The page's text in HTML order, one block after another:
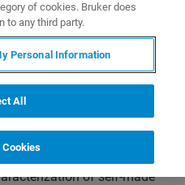
IR Emission
the sample itself acts
and may emit light in
emission,
of self-made
of cookies. Bruker does
to any third party.
Personal Information
All